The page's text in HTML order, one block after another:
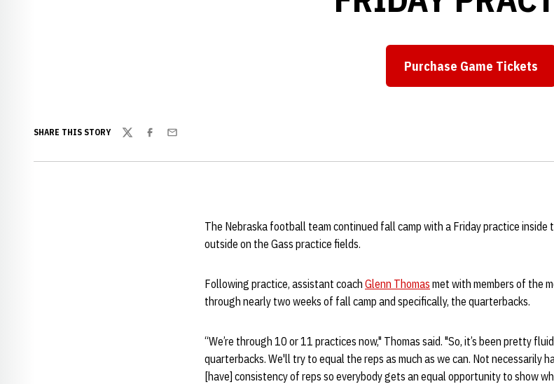
Opens in a
Purchase Game Tickets
SHARE THIS STORY
TwitterFacebook
Email
The Nebraska football team continued fall camp with a Friday practice inside
outside on the Gass practice fields.
Following practice, assistant coach Glenn Thomas met with members of the
through nearly two weeks of fall camp and specifically, the quarterbacks.
“We’re through 10 or 11 practices now," Thomas said. "So, it’s been pretty
quarterbacks. We'll try to equal the reps as much as we can. Not necessarily
[have] consistency of reps so everybody gets an equal opportunity to show